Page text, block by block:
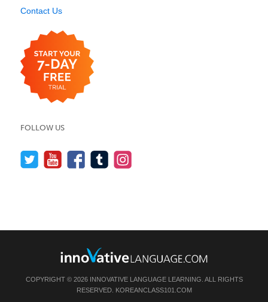
Contact Us
FOLLOW US
COPYRIGHT © 2026 INNOVATIVE LANGUAGE LEARNING. ALL RIGHTS
RESERVED. KOREANCLASS101.COM